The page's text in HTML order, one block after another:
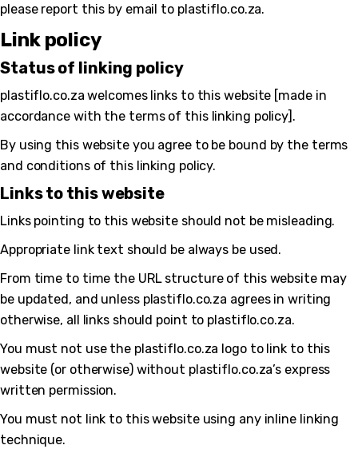
please report this by email to plastiflo.co.za.
Link policy
Status of linking policy
plastiflo.co.za welcomes links to this website [made in
accordance with the terms of this linking policy].
By using this website you agree to be bound by the terms
and conditions of this linking policy.
Links to this website
Links pointing to this website should not be misleading.
Appropriate link text should be always be used.
From time to time the URL structure of this website may
be updated, and unless plastiflo.co.za agrees in writing
otherwise, all links should point to plastiflo.co.za.
You must not use the plastiflo.co.za logo to link to this
website (or otherwise) without plastiflo.co.za’s express
written permission.
You must not link to this website using any inline linking
technique.